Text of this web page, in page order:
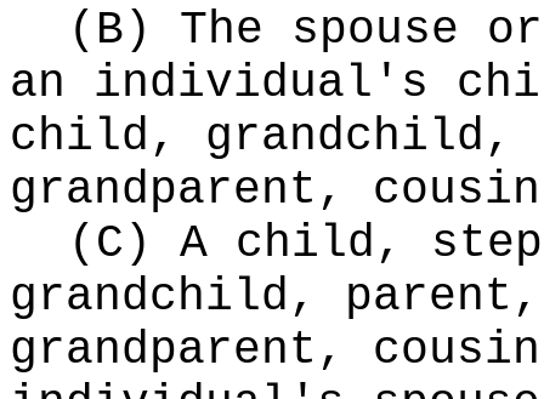
(B) The spouse
an individual's
child, grandchild,
grandparent,
(C) A child,
grandchild,
grandparent,